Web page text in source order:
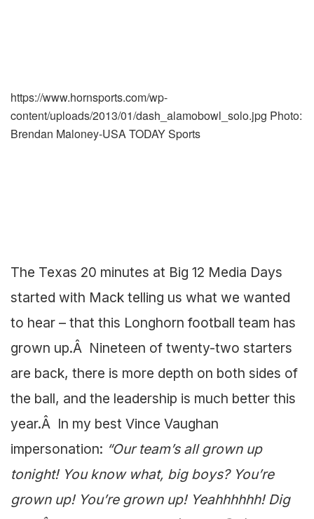
https://www.hornsports.com/wp-
content/uploads/2013/01/dash_alamobowl_solo.jpg Photo:
Brendan Maloney-USA TODAY Sports
The Texas 20 minutes at Big 12 Media Days
started with Mack telling us what we wanted
to hear – that this Longhorn football team has
grown up.Â Nineteen of twenty-two starters
are back, there is more depth on both sides of
the ball, and the leadership is much better this
year.Â In my best Vince Vaughan
impersonation: “Our team’s all grown up
tonight! You know what, big boys? You’re
grown up! You’re grown up! Yeahhhhhh! Dig